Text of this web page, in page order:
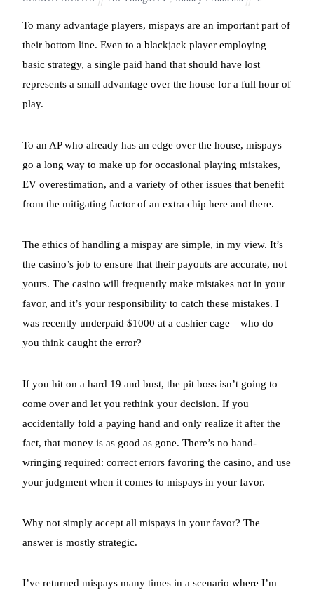
To many advantage players, mispays are an important part of
their bottom line. Even to a blackjack player employing
basic strategy, a single paid hand that should have lost
represents a small advantage over the house for a full hour of
play.
To an AP who already has an edge over the house, mispays
go a long way to make up for occasional playing mistakes,
EV overestimation, and a variety of other issues that benefit
from the mitigating factor of an extra chip here and there.
The ethics of handling a mispay are simple, in my view. It’s
the casino’s job to ensure that their payouts are accurate, not
yours. The casino will frequently make mistakes not in your
favor, and it’s your responsibility to catch these mistakes. I
was recently underpaid $1000 at a cashier cage—who do
you think caught the error?
If you hit on a hard 19 and bust, the pit boss isn’t going to
come over and let you rethink your decision. If you
accidentally fold a paying hand and only realize it after the
fact, that money is as good as gone. There’s no hand-
wringing required: correct errors favoring the casino, and use
your judgment when it comes to mispays in your favor.
Why not simply accept all mispays in your favor? The
answer is mostly strategic.
I’ve returned mispays many times in a scenario where I’m